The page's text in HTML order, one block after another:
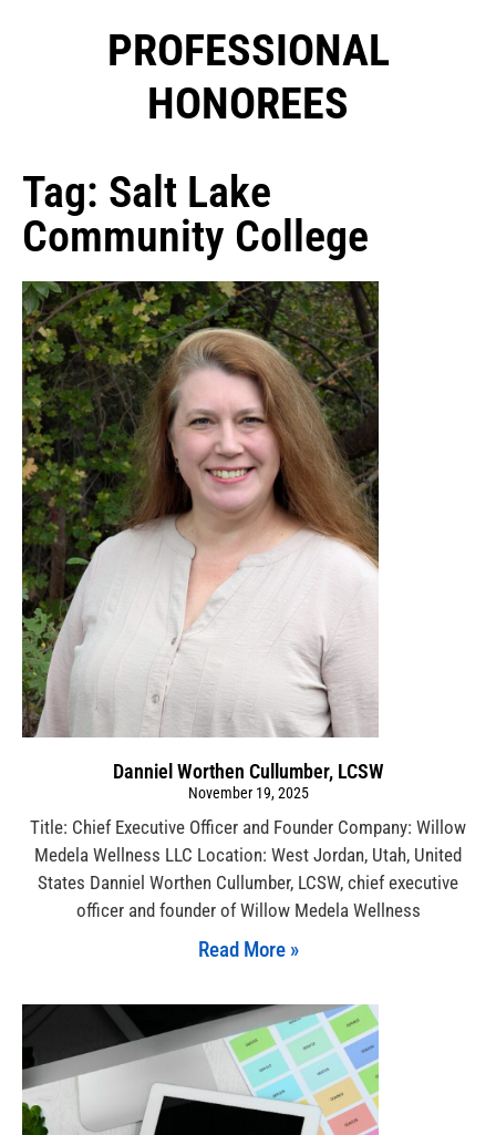
PROFESSIONAL
HONOREES​
Tag: Salt Lake
Community College
Danniel Worthen Cullumber, LCSW
November 19, 2025
Title: Chief Executive Officer and Founder Company: Willow
Medela Wellness LLC Location: West Jordan, Utah, United
States Danniel Worthen Cullumber, LCSW, chief executive
officer and founder of Willow Medela Wellness
Read More »